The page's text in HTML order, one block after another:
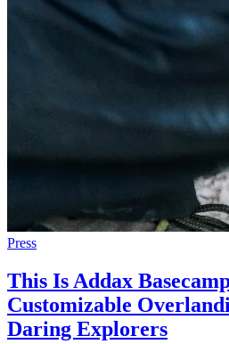
Press
This Is Addax
Customizable
Daring Explorers